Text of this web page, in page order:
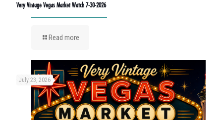
Very Vintage Vegas Market Watch 7-30-2026
Read more
July 23, 2026